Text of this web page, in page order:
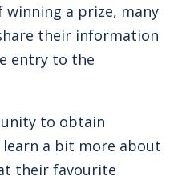
a prize, many
their information
entry to the
to obtain
a bit more about
their favourite